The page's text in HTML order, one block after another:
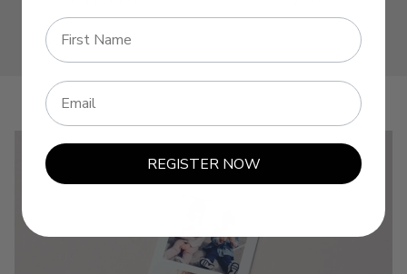
Name
Email
REGISTER NOW